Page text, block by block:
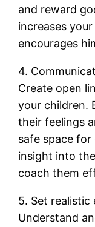
and reward
increases
encourages
4.
Create open
your children.
their feelings
safe space
insight into
coach them
5. Set realistic
Understand